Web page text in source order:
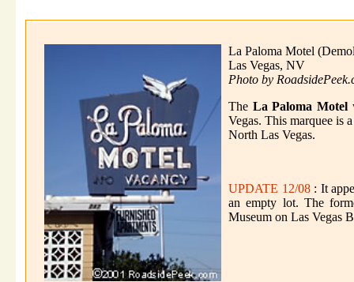
La Paloma Motel
Las Vegas, NV
Photo by
The La Paloma Motel
Vegas. This marquee is
North Las Vegas.
UPDATE 12/08: It
an empty lot. The
Museum on Las Vegas